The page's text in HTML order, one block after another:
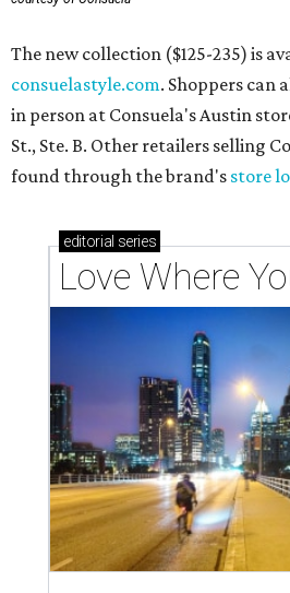
The new collection ($125-235) is
consuelastyle.com. Shoppers can
in person at Consuela's Austin
St., Ste. B. Other retailers selling
found through the brand's store
editorial series
Love Where